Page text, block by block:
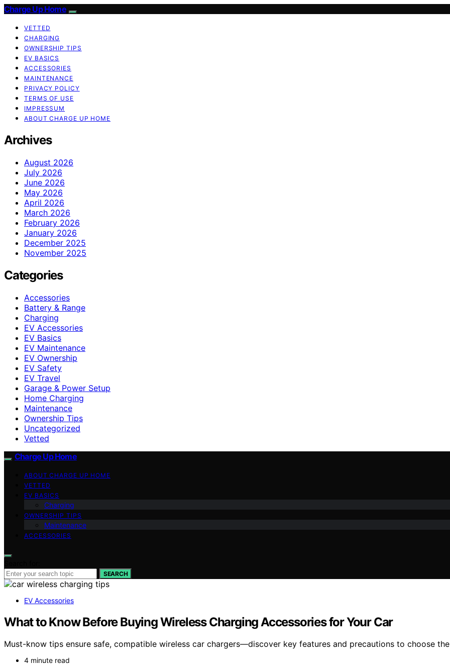
Charge Up Home
VETTED
CHARGING
OWNERSHIP TIPS
EV BASICS
ACCESSORIES
MAINTENANCE
PRIVACY POLICY
TERMS OF USE
IMPRESSUM
ABOUT CHARGE UP HOME
Archives
August 2026
July 2026
June 2026
May 2026
April 2026
March 2026
February 2026
January 2026
December 2025
November 2025
Categories
Accessories
Battery & Range
Charging
EV Accessories
EV Basics
EV Maintenance
EV Ownership
EV Safety
EV Travel
Garage & Power Setup
Home Charging
Maintenance
Ownership Tips
Uncategorized
Vetted
Charge Up Home
ABOUT CHARGE UP HOME
VETTED
EV BASICS
Charging
OWNERSHIP TIPS
Maintenance
ACCESSORIES
SEARCH
EV Accessories
What to Know Before Buying Wireless Charging Accessories for Your Car
Must-know tips ensure safe, compatible wireless car chargers—discover key features and precautions to choose
4 minute read